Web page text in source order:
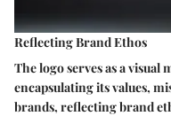
Reflecting Brand Ethos
The logo serves as a
encapsulating its values,
brands, reflecting brand